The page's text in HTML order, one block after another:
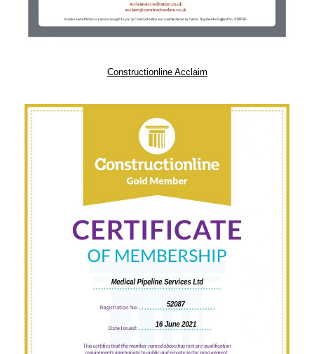
Constructionline Acclaim